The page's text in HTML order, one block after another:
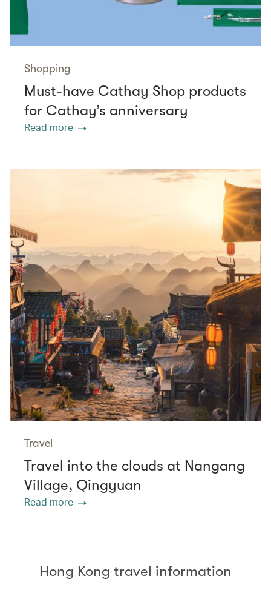
Shopping
Must-have Cathay Shop products
for Cathay’s anniversary
Read more
Travel
Travel into the clouds at Nangang
Village, Qingyuan
Read more
Hong Kong travel information